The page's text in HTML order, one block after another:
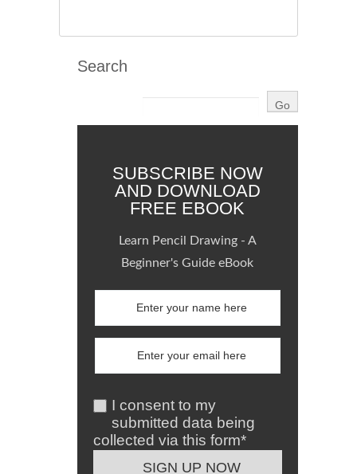
Search
SUBSCRIBE NOW
AND DOWNLOAD
FREE EBOOK
Learn Pencil Drawing - A
Beginner's Guide eBook
I consent to my
submitted data being
collected via this form*